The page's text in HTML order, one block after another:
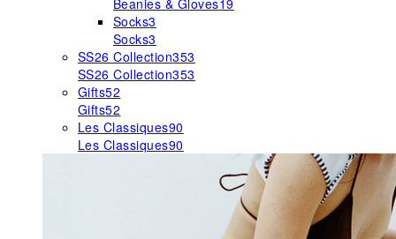
Beanies & Gloves19
Socks3
Socks3
SS26 Collection353
SS26 Collection353
Gifts52
Gifts52
Les Classiques90
Les Classiques90